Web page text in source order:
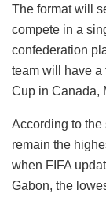
The format will
compete in a
confederation
team will have a
Cup in Canada,
According to
remain the
when FIFA
Gabon, the